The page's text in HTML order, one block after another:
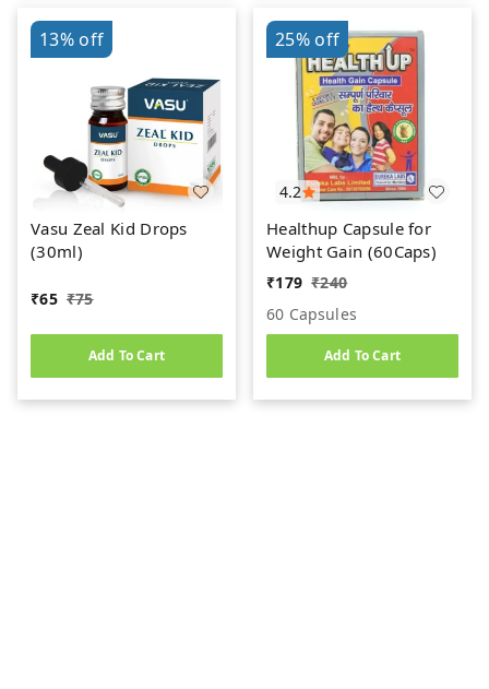
13%off
Vasu Zeal Kid Drops
(30ml)
₹65 ₹75
Add To Cart
4.2
25%off
Healthup Capsule for
Weight Gain (60Caps)
₹179 ₹240
60 Capsules
Add To Cart